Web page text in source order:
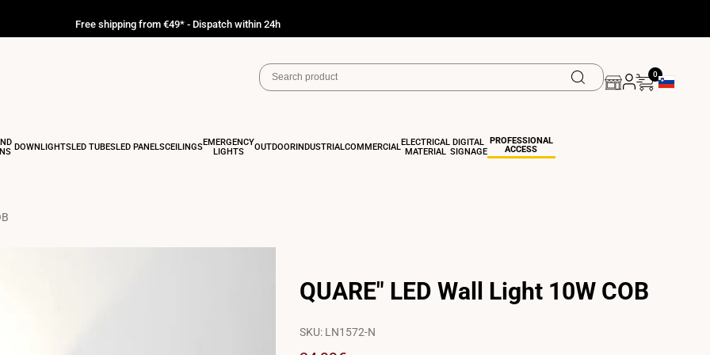
Free shipping from €49* - Dispatch within 24h
0
DOWNLIGHTSLED TUBESLED PANELSCEILINGSEMERGENCY
LIGHTS
OUTDOORINDUSTRIAL COMMERCIAL ELECTRICAL
MATERIAL
DIGITAL
SIGNAGE
PROFESSIONAL
ACCESS
QUARE" LED Wall Light 10W COB
SKU: LN1572-N